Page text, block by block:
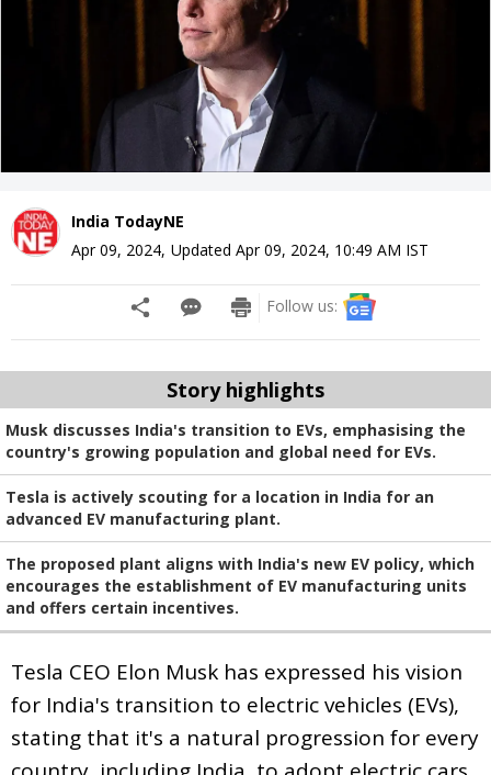
India TodayNE
Apr 09, 2024, Updated Apr 09, 2024, 10:49 AM IST
Follow us:
Story highlights
Musk discusses India's transition to EVs, emphasising the
country's growing population and global need for EVs.
Tesla is actively scouting for a location in India for an
advanced EV manufacturing plant.
The proposed plant aligns with India's new EV policy, which
encourages the establishment of EV manufacturing units
and offers certain incentives.
Tesla CEO Elon Musk has expressed his vision
for India's transition to electric vehicles (EVs),
stating that it's a natural progression for every